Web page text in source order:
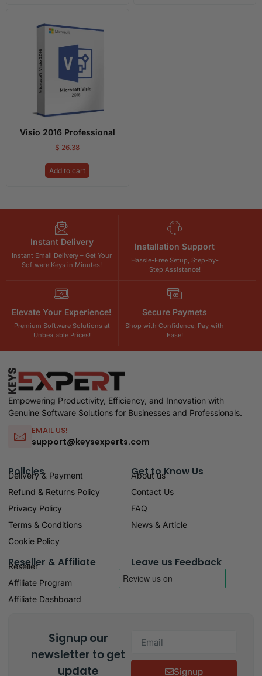
Visio 2016 Professional
$ 26.38
Add to cart
Instant Delivery
Instant Email Delivery – Get Your
Software Keys in Minutes!
Installation Support
Hassle-Free Setup, Step-by-
Step Assistance!
Elevate Your Experience!
Premium Software Solutions at
Unbeatable Prices!
Secure Paymets
Shop with Confidence, Pay with
Ease!
Empowering Productivity, Efficiency, and Innovation with
Genuine Software Solutions for Businesses and Professionals.
EMAIL US!
support@keysexperts.com
Policies
Delivery & Payment
Refund & Returns Policy
Privacy Policy
Terms & Conditions
Cookie Policy
Get to Know Us
About us
Contact Us
FAQ
News & Article
Reseller & Affiliate
Reseller
Affiliate Program
Affiliate Dashboard
Leave us Feedback
Signup our
newsletter to get
update
Signup